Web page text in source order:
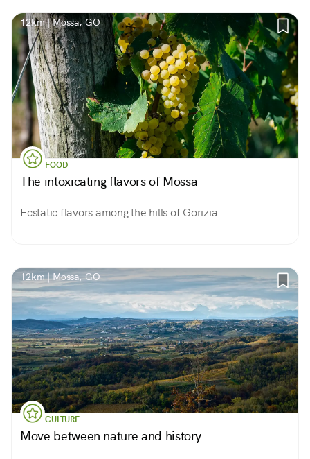
12km | Mossa, GO
FOOD
The intoxicating flavors of Mossa
Ecstatic flavors among the hills of Gorizia
12km | Mossa, GO
CULTURE
Move between nature and history